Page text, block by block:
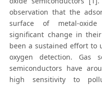
observation that the
surface of metal-oxide
significant change in
been a sustained effort to
oxygen detection. Gas
semiconductors have
high sensitivity to